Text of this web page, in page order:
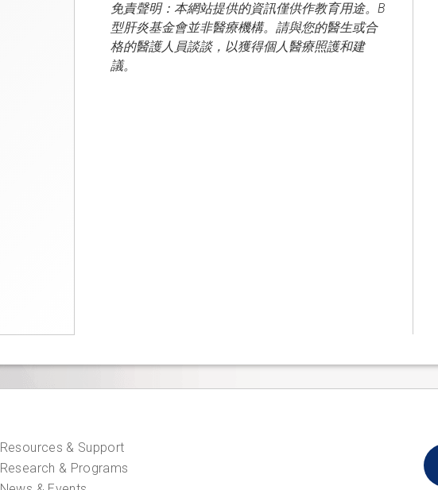
免責聲明：本網站提供的資訊僅供作教育用途。B
型肝炎基金會並非醫療機構。請與您的醫生或合
格的醫護人員談談，以獲得個人醫療照護和建
議。
Resources & Support
Research & Programs